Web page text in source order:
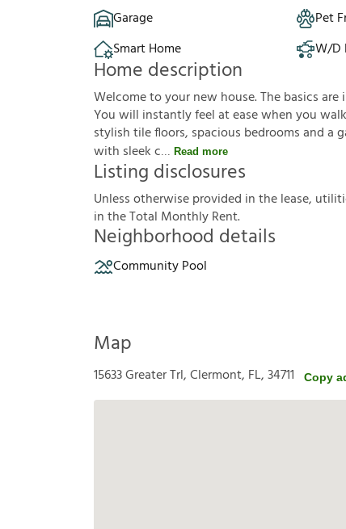
Garage
Pet
Smart Home
W/D
Home description
Welcome to your new house. The basics
You will instantly feel at ease when you
stylish tile floors, spacious bedrooms and a
with sleek c
Read more
Listing disclosures
Unlessotherwiseprovided inthelease, utiliti
intheTotal MonthlyRent.
Neighborhood details
Community Pool
Map
15633 Greater Trl, Clermont, FL, 34711 Copy